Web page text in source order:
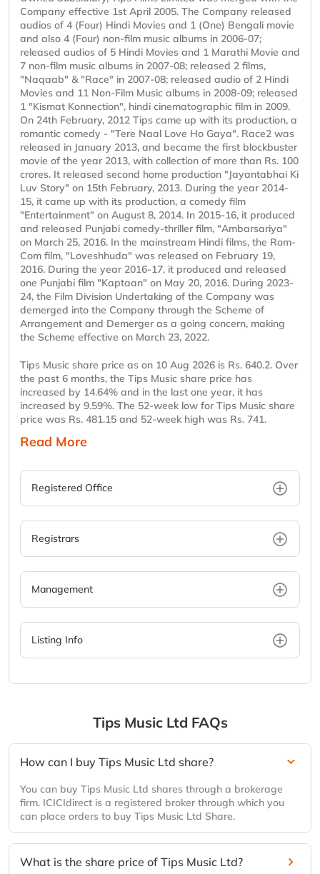
Company effective 1st April 2005. The Company released
audios of 4 (Four) Hindi Movies and 1 (One) Bengali movie
and also 4 (Four) non-film music albums in 2006-07;
released audios of 5 Hindi Movies and 1 Marathi Movie and
7 non-film music albums in 2007-08; released 2 films,
"Naqaab" & "Race" in 2007-08; released audio of 2 Hindi
Movies and 11 Non-Film Music albums in 2008-09; released
1 "Kismat Konnection", hindi cinematographic film in 2009.
On 24th February, 2012 Tips came up with its production, a
romantic comedy - "Tere Naal Love Ho Gaya". Race2 was
released in January 2013, and became the first blockbuster
movie of the year 2013, with collection of more than Rs. 100
crores. It released second home production "Jayantabhai Ki
Luv Story" on 15th February, 2013. During the year 2014-
15, it came up with its production, a comedy film
"Entertainment" on August 8, 2014. In 2015-16, it produced
and released Punjabi comedy-thriller film, "Ambarsariya"
on March 25, 2016. In the mainstream Hindi films, the Rom-
Com film, "Loveshhuda" was released on February 19,
2016. During the year 2016-17, it produced and released
one Punjabi film "Kaptaan" on May 20, 2016. During 2023-
24, the Film Division Undertaking of the Company was
demerged into the Company through the Scheme of
Arrangement and Demerger as a going concern, making
the Scheme effective on March 23, 2022.
Tips Music share price as on 10 Aug 2026 is Rs. 640.2. Over
the past 6 months, the Tips Music share price has
increased by 14.64% and in the last one year, it has
increased by 9.59%. The 52-week low for Tips Music share
price was Rs. 481.15 and 52-week high was Rs. 741.
Read More
Registered Office
Registrars
Management
Listing Info
Tips Music Ltd FAQs
How can I buy Tips Music Ltd share?
You can buy Tips Music Ltd shares through a brokerage
firm. ICICIdirect is a registered broker through which you
can place orders to buy Tips Music Ltd Share.
What is the share price of Tips Music Ltd?